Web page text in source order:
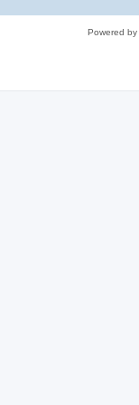
Powered by